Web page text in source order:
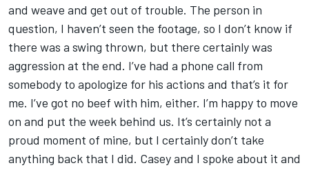
and weave and get out of trouble. The person in
question, I haven’t seen the footage, so I don’t know if
there was a swing thrown, but there certainly was
aggression at the end. I’ve had a phone call from
somebody to apologize for his actions and that’s it for
me. I’ve got no beef with him, either. I’m happy to move
on and put the week behind us. It’s certainly not a
proud moment of mine, but I certainly don’t take
anything back that I did. Casey and I spoke about it and